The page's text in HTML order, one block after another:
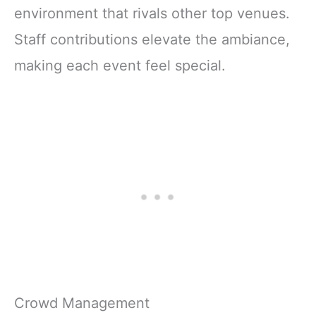
environment that rivals other top venues.
Staff contributions elevate the ambiance,
making each event feel special.
Crowd Management